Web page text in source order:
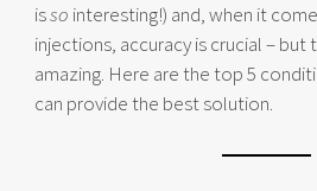
isso interesting!) and, when it
injections, accuracy is crucial – but
amazing. Here are the top 5
can provide the best solution.